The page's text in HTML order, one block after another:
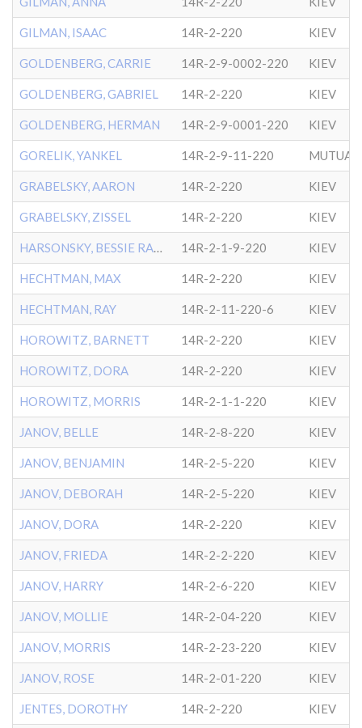
GILMAN, ISAAC 14R-2-220 KIEV
GOLDENBERG, CARRIE 14R-2-9-0002-220 KIEV
GOLDENBERG, GABRIEL 14R-2-220 KIEV
GOLDENBERG, HERMAN 14R-2-9-0001-220 KIEV
GORELIK, YANKEL 14R-2-9-11-220 MUTUAL
GRABELSKY, AARON 14R-2-220 KIEV
GRABELSKY, ZISSEL 14R-2-220 KIEV
HARSONSKY, BESSIE RACHEL 14R-2-1-9-220 KIEV
HECHTMAN, MAX 14R-2-220 KIEV
HECHTMAN, RAY 14R-2-11-220-6 KIEV
HOROWITZ, BARNETT 14R-2-220 KIEV
HOROWITZ, DORA 14R-2-220 KIEV
HOROWITZ, MORRIS 14R-2-1-1-220 KIEV
JANOV, BELLE 14R-2-8-220 KIEV
JANOV, BENJAMIN 14R-2-5-220 KIEV
JANOV, DEBORAH 14R-2-5-220 KIEV
JANOV, DORA 14R-2-220 KIEV
JANOV, FRIEDA 14R-2-2-220 KIEV
JANOV, HARRY 14R-2-6-220 KIEV
JANOV, MOLLIE 14R-2-04-220 KIEV
JANOV, MORRIS 14R-2-23-220 KIEV
JANOV, ROSE 14R-2-01-220 KIEV
JENTES, DOROTHY 14R-2-220 KIEV